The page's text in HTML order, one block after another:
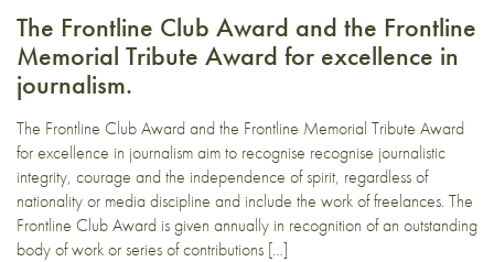
The Frontline Club Award and the Frontline
Memorial Tribute Award for excellence in
journalism.
The Frontline Club Award and the Frontline Memorial Tribute Award
for excellence in journalism aim to recognise recognise journalistic
integrity, courage and the independence of spirit, regardless of
nationality or media discipline and include the work of freelances. The
Frontline Club Award is given annually in recognition of an outstanding
body of work or series of contributions […]